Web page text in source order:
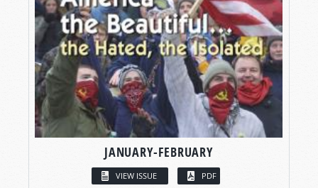
JANUARY-FEBRUARY
VIEW ISSUE PDF